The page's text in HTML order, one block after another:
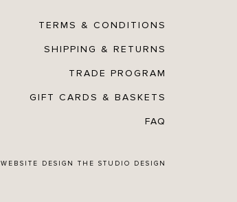
TERMS & CONDITIONS
SHIPPING & RETURNS
TRADE PROGRAM
GIFT CARDS & BASKETS
FAQ
WEBSITE DESIGNTHE STUDIO DESIGN